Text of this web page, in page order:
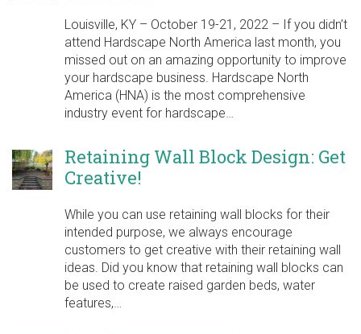
Louisville, KY – October 19-21, 2022 – If you didn’t
attend Hardscape North America last month, you
missed out on an amazing opportunity to improve
your hardscape business. Hardscape North
America (HNA) is the most comprehensive
industry event for hardscape…
Retaining Wall Block Design: Get
Creative!
While you can use retaining wall blocks for their
intended purpose, we always encourage
customers to get creative with their retaining wall
ideas. Did you know that retaining wall blocks can
be used to create raised garden beds, water
features,…